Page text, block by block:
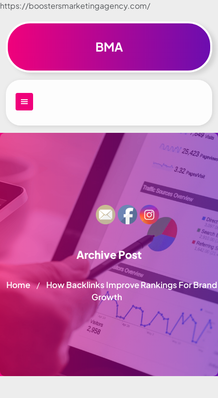
https://boostersmarketingagency.com/
Skip to
BMA
Archive Post
Home / How Backlinks Improve Rankings For Brand
Growth